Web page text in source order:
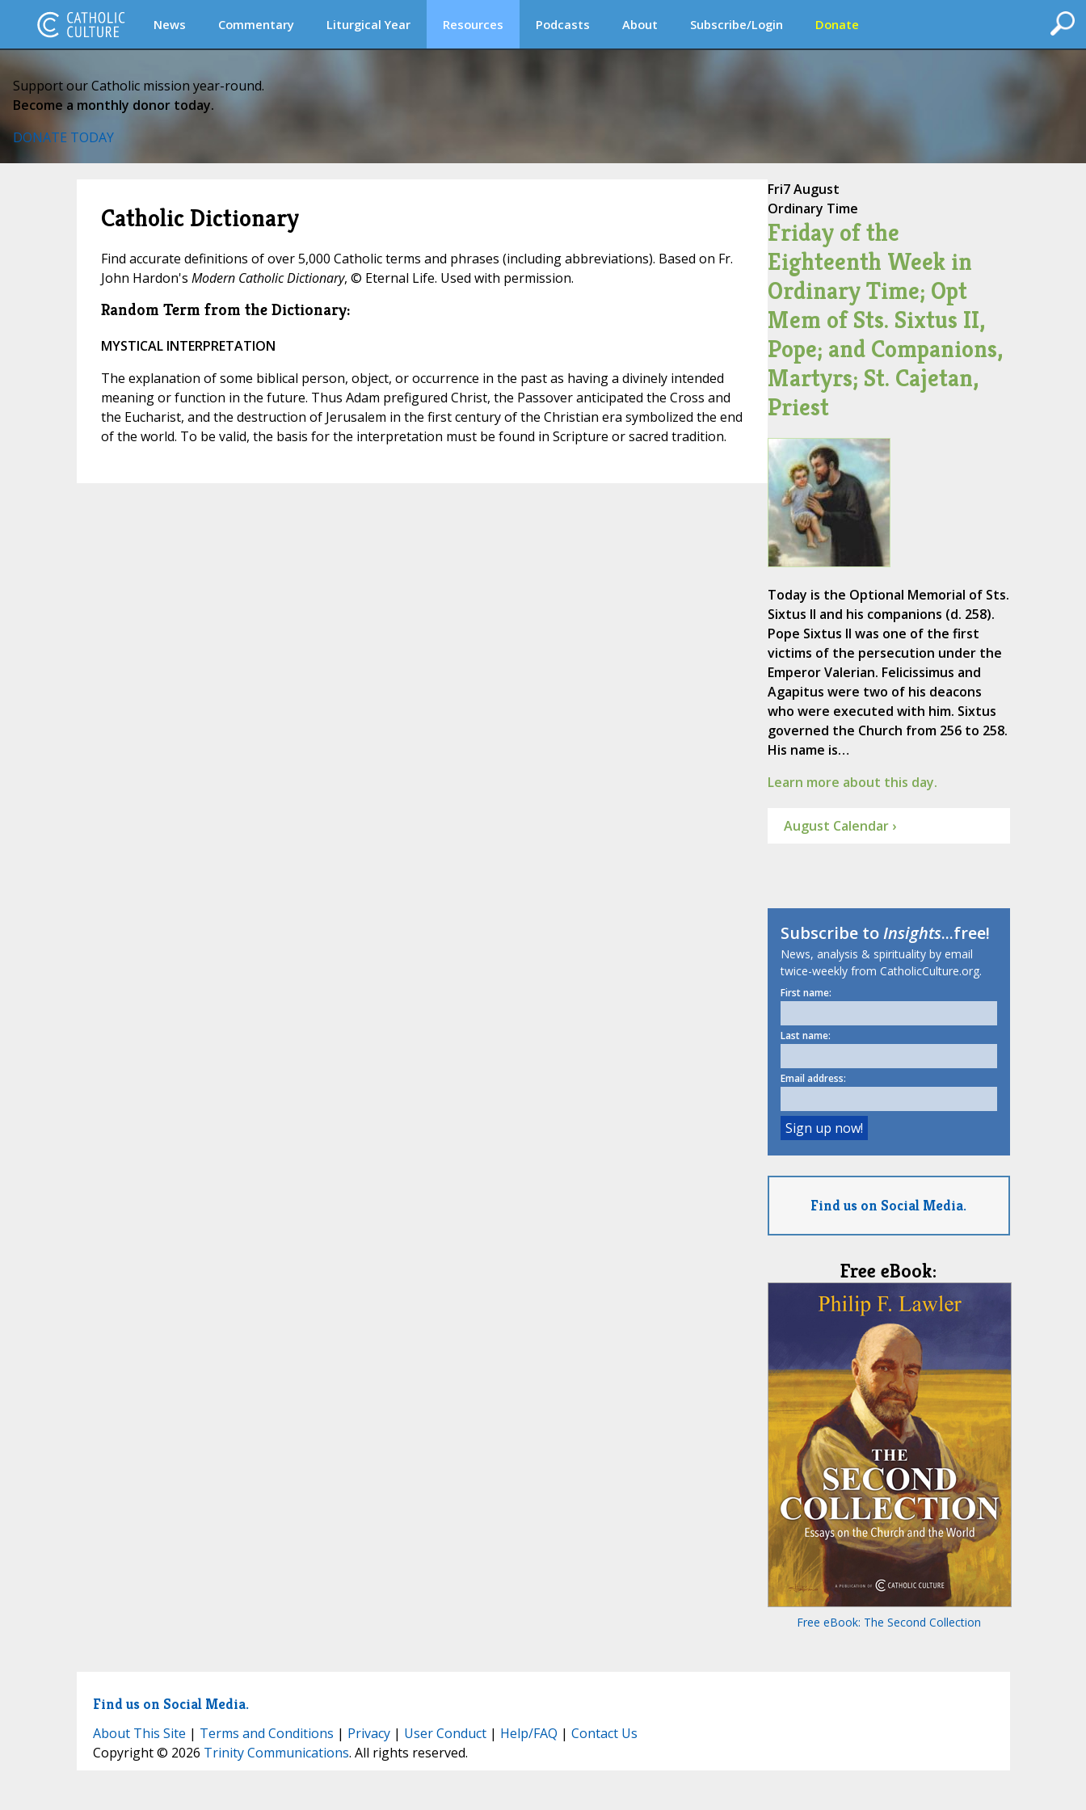
News Commentary Liturgical Year Resources Podcasts About Subscribe/Login Donate
Support our Catholic mission year-round.
Become a monthly donor today.
DONATE TODAY
Catholic Dictionary
Find accurate definitions of over 5,000 Catholic terms and phrases (including abbreviations). Based on Fr.
John Hardon's Modern Catholic Dictionary, © Eternal Life. Used with permission.
Random Term from the Dictionary:
MYSTICAL INTERPRETATION
The explanation of some biblical person, object, or occurrence in the past as having a divinely intended
meaning or function in the future. Thus Adam prefigured Christ, the Passover anticipated the Cross and
the Eucharist, and the destruction of Jerusalem in the first century of the Christian era symbolized the end
of the world. To be valid, the basis for the interpretation must be found in Scripture or sacred tradition.
Fri7 August
Ordinary Time
Friday of the
Eighteenth Week in
Ordinary Time; Opt
Mem of Sts. Sixtus II,
Pope; and Companions,
Martyrs; St. Cajetan,
Priest
Today is the Optional Memorial of Sts.
Sixtus II and his companions (d. 258).
Pope Sixtus II was one of the first
victims of the persecution under the
Emperor Valerian. Felicissimus and
Agapitus were two of his deacons
who were executed with him. Sixtus
governed the Church from 256 to 258.
His name is…
Learn more about this day.
August Calendar ›
Subscribe toInsights...free!
News, analysis & spirituality by email
twice-weekly from CatholicCulture.org.
First name:
Last name:
Email address:
Find us on Social Media.
Free eBook:
Free eBook: The Second Collection
Find us on Social Media.
About This Site | Terms and Conditions | Privacy| User Conduct| Help/FAQ | Contact Us
Copyright © 2026 Trinity Communications. All rights reserved.